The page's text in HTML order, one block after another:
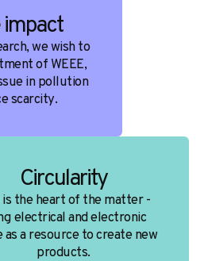
we wish to
of WEEE,
in pollution
scarcity.
Circularity
is the heart of the matter -
electrical and electronic
as a resource to create new
products.